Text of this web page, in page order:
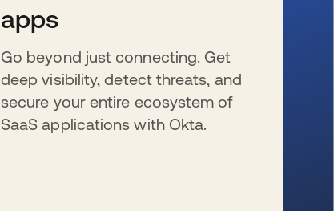
apps
Go beyond just connecting. Get
deep visibility, detect threats, and
secure your entire ecosystem of
SaaS applications with Okta.